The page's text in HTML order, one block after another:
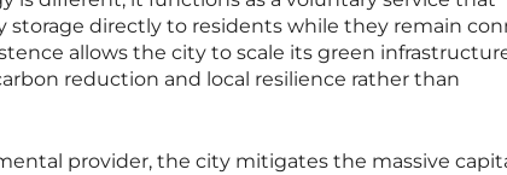
storage directly to residents while they remain
allows the city to scale its green
reduction and local resilience rather than
provider, the city mitigates the massive